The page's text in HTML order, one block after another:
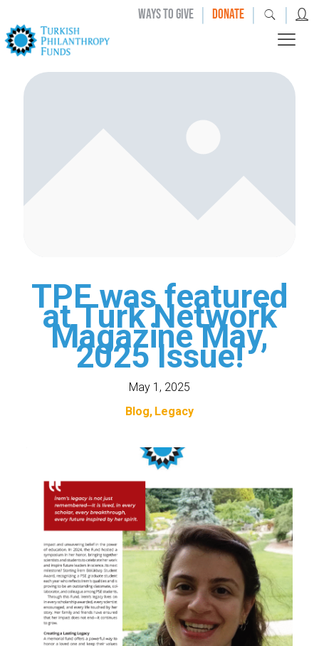
WAYS TO GIVE | DONATE | |
TPF was featured
at Turk Network
Magazine May,
2025 Issue!
May 1, 2025
Blog Legacy